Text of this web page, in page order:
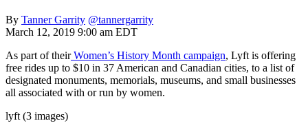
By Tanner Garrity @tannergarrity
March 12, 2019 9:00 am EDT
As part of theirWomen’s History Month campaign, Lyft is offering
free rides up to $10 in 37 American and Canadian cities, to a list of
designated monuments, memorials, museums, and small businesses
all associated with or run by women.
lyft (3 images)